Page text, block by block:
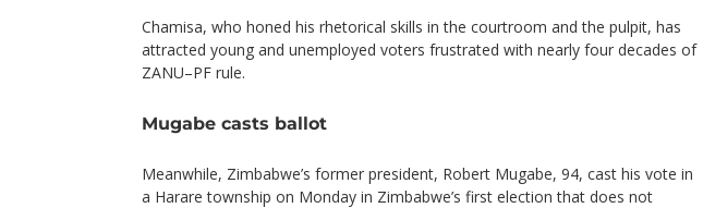
Chamisa, who honed his rhetorical skills in the courtroom and the pulpit, has
attracted young and unemployed voters frustrated with nearly four decades of
ZANU–PF rule.
Mugabe casts ballot
Meanwhile, Zimbabwe’s former president, Robert Mugabe, 94, cast his vote in
a Harare township on Monday in Zimbabwe’s first election that does not